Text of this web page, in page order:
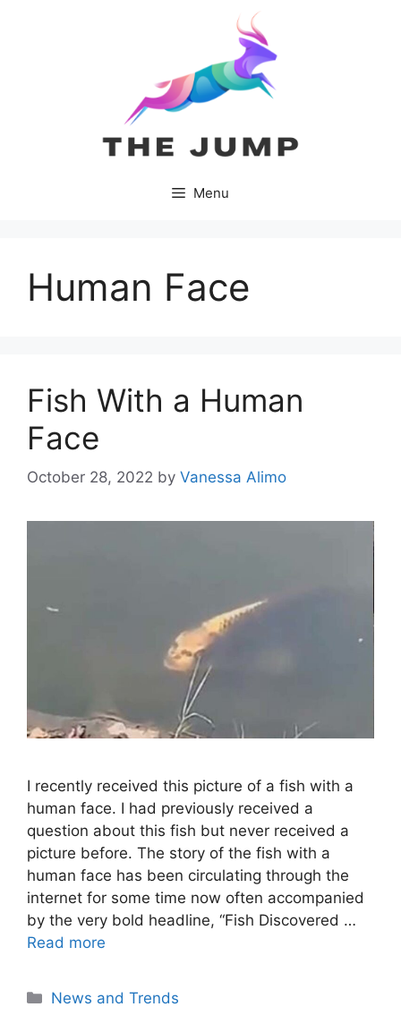
Menu
Human Face
Fish With a Human
Face
October 28, 2022 by Vanessa Alimo
I recently received this picture of a fish with a
human face. I had previously received a
question about this fish but never received a
picture before. The story of the fish with a
human face has been circulating through the
internet for some time now often accompanied
by the very bold headline, “Fish Discovered …
Read more
Categories
News and Trends